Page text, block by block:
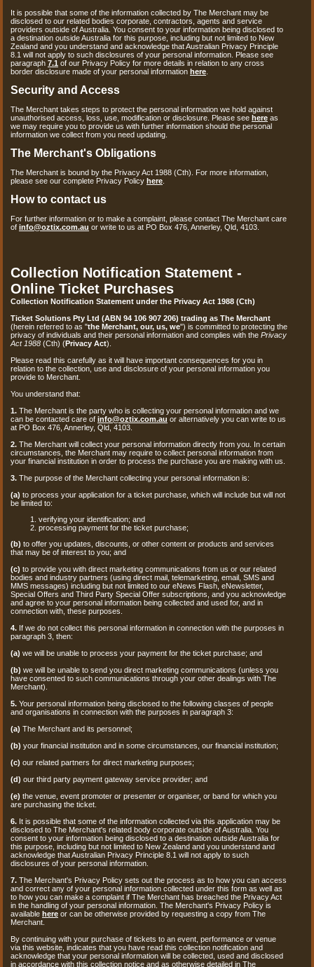
It is possible that some of the information collected by The Merchant may be
disclosed to our related bodies corporate, contractors, agents and service
providers outside of Australia. You consent to your information being disclosed to
a destination outside Australia for this purpose, including but not limited to New
Zealand and you understand and acknowledge that Australian Privacy Principle
8.1 will not apply to such disclosures of your personal information. Please see
paragraph 7.1 of our Privacy Policy for more details in relation to any cross
border disclosure made of your personal information here
Security and Access
The Merchant takes steps to protect the personal information we hold against
unauthorised access, loss, use, modification or disclosure. Please see here as
we may require you to provide us with further information should the personal
information we collect from you need updating.
The Merchant's Obligations
The Merchant is bound by the Privacy Act 1988 (Cth). For more information,
please see our complete Privacy Policy here
How to contact us
For further information or to make a complaint, please contact The Merchant care
of info@oztix.com.au or write to us at PO Box 476, Annerley, Qld, 4103.
Collection Notification Statement -
Online Ticket Purchases
Collection Notification Statement under the Privacy Act 1988 (Cth)
Ticket Solutions Pty Ltd (ABN 94 106 907 206) trading as The Merchant
(herein referred to as "the Merchant, our, us, we") is committed to protecting the
privacy of individuals and their personal information and complies with the Privacy
Act 1988 (Cth) (Privacy Act).
Please read this carefully as it will have important consequences for you in
relation to the collection, use and disclosure of your personal information you
provide to Merchant.
You understand that:
1. The Merchant is the party who is collecting your personal information and we
can be contacted care of info@oztix.com.au or alternatively you can write to us
at PO Box 476, Annerley, Qld, 4103.
2. The Merchant will collect your personal information directly from you. In certain
circumstances, the Merchant may require to collect personal information from
your financial institution in order to process the purchase you are making with us.
3. The purpose of the Merchant collecting your personal information is:
(a) to process your application for a ticket purchase, which will include but will not
be limited to:
verifying your identification; and
processing payment for the ticket purchase;
(b) to offer you updates, discounts, or other content or products and services
that may be of interest to you; and
(c) to provide you with direct marketing communications from us or our related
bodies and industry partners (using direct mail, telemarketing, email, SMS and
MMS messages) including but not limited to our eNews Flash, eNewsletter,
Special Offers and Third Party Special Offer subscriptions, and you acknowledge
and agree to your personal information being collected and used for, and in
connection with, these purposes.
4. If we do not collect this personal information in connection with the purposes in
paragraph 3, then:
(a) we will be unable to process your payment for the ticket purchase; and
(b) we will be unable to send you direct marketing communications (unless you
have consented to such communications through your other dealings with The
Merchant).
5. Your personal information being disclosed to the following classes of people
and organisations in connection with the purposes in paragraph 3:
(a) The Merchant and its personnel;
(b) your financial institution and in some circumstances, our financial institution;
(c) our related partners for direct marketing purposes;
(d) our third party payment gateway service provider; and
(e) the venue, event promoter or presenter or organiser, or band for which you
are purchasing the ticket.
6. It is possible that some of the information collected via this application may be
disclosed to The Merchant's related body corporate outside of Australia. You
consent to your information being disclosed to a destination outside Australia for
this purpose, including but not limited to New Zealand and you understand and
acknowledge that Australian Privacy Principle 8.1 will not apply to such
disclosures of your personal information.
7. The Merchant's Privacy Policy sets out the process as to how you can access
and correct any of your personal information collected under this form as well as
to how you can make a complaint if The Merchant has breached the Privacy Act
in the handling of your personal information. The Merchant's Privacy Policy is
available here or can be otherwise provided by requesting a copy from The
Merchant.
By continuing with your purchase of tickets to an event, performance or venue
via this website, indicates that you have read this collection notification and
acknowledge that your personal information will be collected, used and disclosed
in accordance with this collection notice and as otherwise detailed in The